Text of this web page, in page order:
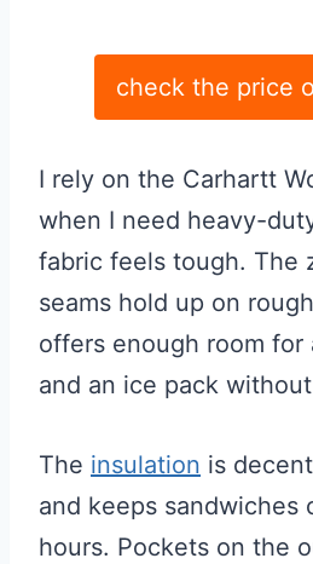
check the price
I rely on the Carhartt
when I need heavy-
fabric feels tough. The
seams hold up on
offers enough room for
and an ice pack
The insulation is
and keeps sandwiches
hours. Pockets on the